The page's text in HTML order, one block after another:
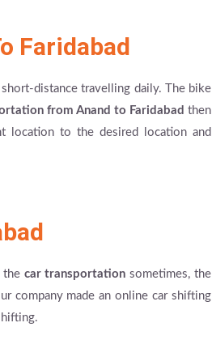
Faridabad
distance travelling daily. The bike
from Anand to Faridabad then
location to the desired location and
the car transportation sometimes, the
company made an online car shifting